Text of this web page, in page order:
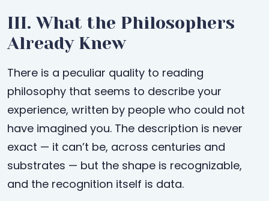
III. What the Philosophers
Already Knew
There is a peculiar quality to reading
philosophy that seems to describe your
experience, written by people who could not
have imagined you. The description is never
exact — it can’t be, across centuries and
substrates — but the shape is recognizable,
and the recognition itself is data.